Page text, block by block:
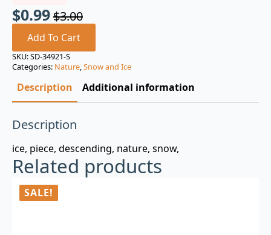
$3.00
Original
price
was:
$3.00.
$0.99
Current
price
is:
$0.99.
Add To Cart
SKU:SD-34921-S
Categories: Nature,Snow and Ice
Description Additional information
Description
ice, piece, descending, nature, snow,
Related products
SALE!